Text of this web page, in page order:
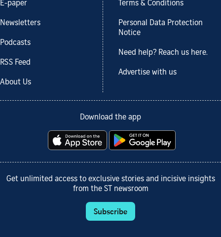
E-paper
Newsletters
Podcasts
RSS Feed
About Us
Terms & Conditions
Personal Data Protection
Notice
Need help? Reach us here.
Advertise with us
Download the app
Get unlimited access to exclusive stories and incisive insights
from the ST newsroom
Subscribe